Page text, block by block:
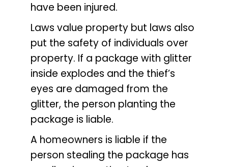
have been injured.
Laws value property but laws also
put the safety of individuals over
property. If a package with glitter
inside explodes and the thief’s
eyes are damaged from the
glitter, the person planting the
package is liable.
A homeowners is liable if the
person stealing the package has